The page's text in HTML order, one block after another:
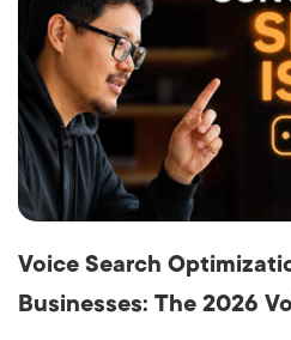
Voice Search
Businesses: The 2026